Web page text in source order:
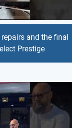
and the final
Prestige